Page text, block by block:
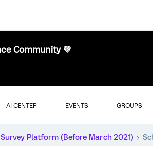
Community 💜
AI CENTER EVENTS GROUPS
Survey Platform (Before March 2021)